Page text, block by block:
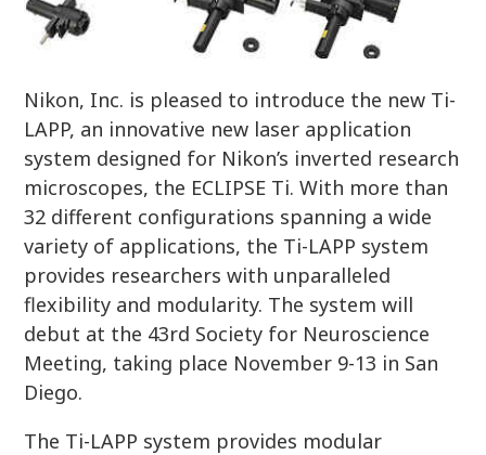
Nikon, Inc. is pleased to introduce the new Ti-
LAPP, an innovative new laser application
system designed for Nikon’s inverted research
microscopes, the ECLIPSE Ti. With more than
32 different configurations spanning a wide
variety of applications, the Ti-LAPP system
provides researchers with unparalleled
flexibility and modularity. The system will
debut at the 43rd Society for Neuroscience
Meeting, taking place November 9-13 in San
Diego.
The Ti-LAPP system provides modular